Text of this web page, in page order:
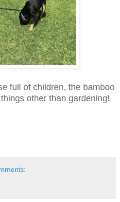
full of children, the bamboo
other than gardening!